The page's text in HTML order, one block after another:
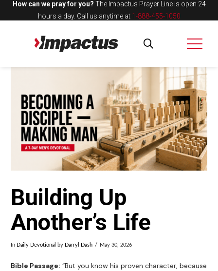
How can we pray for you? The Impactus Prayer Line is open 24
hours a day. Call us anytime at 1-888-455-1050
Building Up
Another’s Life
In Daily Devotional by Darryl Dash May 30, 2026
Bible Passage: “But you know his proven character, because